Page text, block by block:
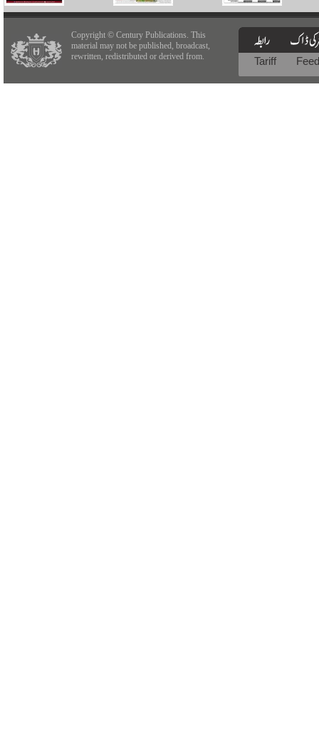
Copyright © Century Publications. This
material may not be published, broadcast,
rewritten, redistributed or derived from.
Tariff